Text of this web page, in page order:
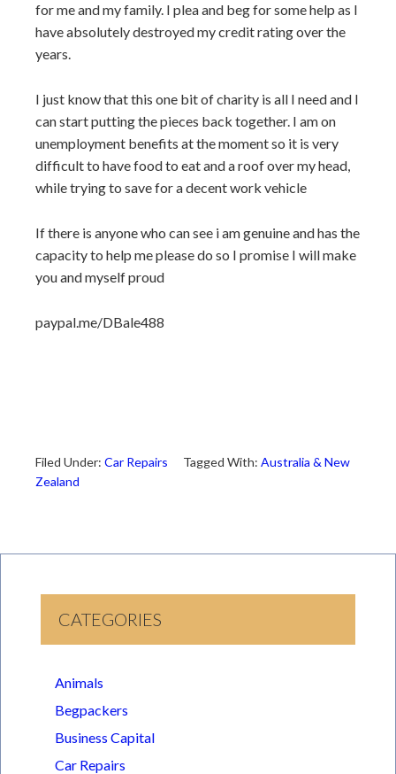
for me and my family. I plea and beg for some help as I
have absolutely destroyed my credit rating over the
years.
I just know that this one bit of charity is all I need and I
can start putting the pieces back together. I am on
unemployment benefits at the moment so it is very
difficult to have food to eat and a roof over my head,
while trying to save for a decent work vehicle
If there is anyone who can see i am genuine and has the
capacity to help me please do so I promise I will make
you and myself proud
paypal.me/DBale488
Filed Under: Car Repairs Tagged With: Australia & New
Zealand
CATEGORIES
Animals
Begpackers
Business Capital
Car Repairs